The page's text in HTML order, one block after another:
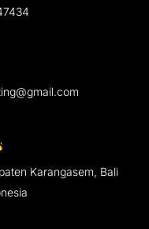
Karangasem, Bali